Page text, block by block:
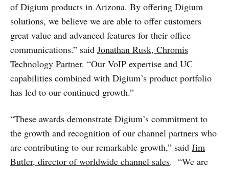
of Digium products in Arizona. By offering Digium
solutions, we believe we are able to offer customers
great value and advanced features for their office
communications.” said Jonathan Rusk, Chromis
Technology Partner. “Our VoIP expertise and UC
capabilities combined with Digium’s product portfolio
has led to our continued growth.”
“These awards demonstrate Digium’s commitment to
the growth and recognition of our channel partners who
are contributing to our remarkable growth,” said Jim
Butler, director of worldwide channel sales. “We are